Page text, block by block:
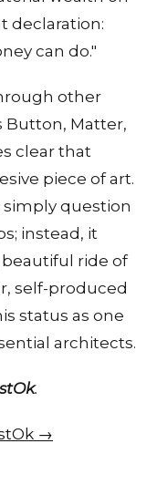
declaration:
can do."
other
Button, Matter,
clear that
piece of art.
simply question
instead, it
ride of
self-produced
status as one
architects.
.
→